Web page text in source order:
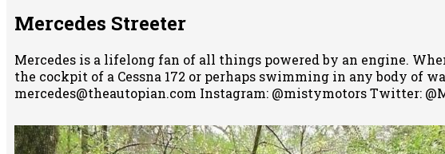
Mercedes Streeter
Mercedes is a lifelong fan of all things powered by an engine.
the cockpit of a Cessna 172 or perhaps swimming in any body of
mercedes@theautopian.com Instagram: @mistymotors Twitter: